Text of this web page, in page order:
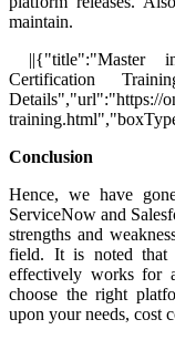
maintain.
||{"title":"Master in
Certification
Details","url":"https://
Conclusion
Hence, we have
ServiceNow and
strengths and
field. It is noted that
effectively works for
choose the right
upon your needs, cost